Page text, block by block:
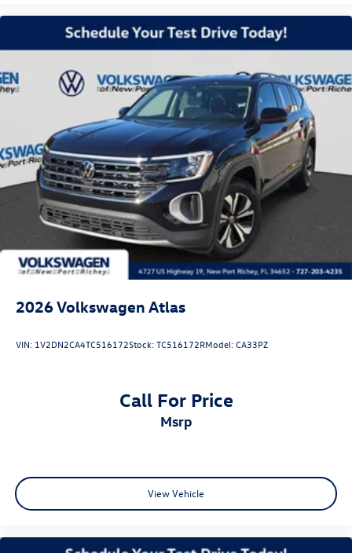
2026Volkswagen Atlas
VIN: 1V2DN2CA4TC516172Stock:TC516172RModel:CA33PZ
Call For Price
msrp
View Vehicle